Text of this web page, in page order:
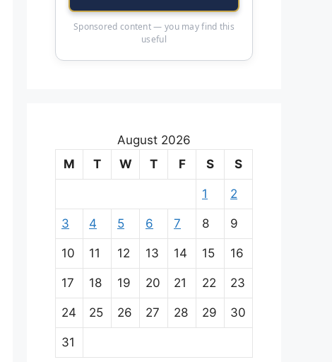
Sponsored content — you may find this
useful
August 2026
M
T W T F S S
1 2
3 4 5 6 7 8 9
10 11 12 13 14 15 16
17 18 19 20 21 22 23
24 25 26 27 28 29 30
31